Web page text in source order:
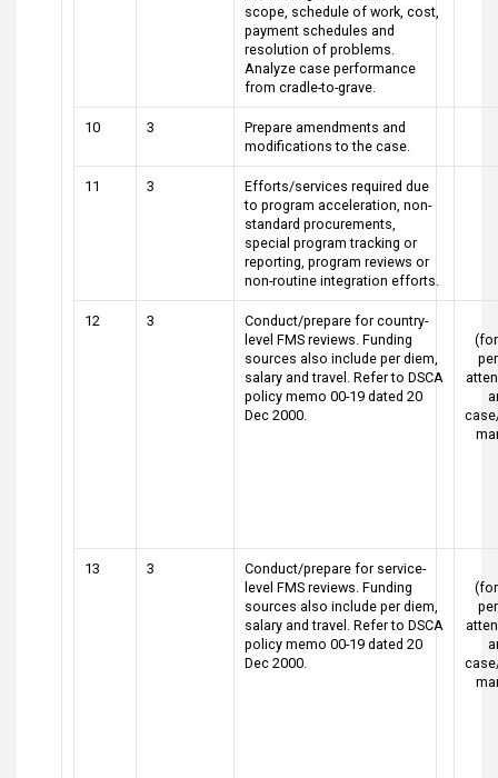
scope, schedule of work, cost,
payment schedules and
resolution of problems.
Analyze case performance
from cradle-to-grave.
10 3
Prepare amendments and
modifications to the case.
11 3
Efforts/services required due
to program acceleration, non-
standard procurements,
special program tracking or
reporting, program reviews or
non-routine integration efforts.
12 3
Conduct/prepare for country-
level FMS reviews. Funding
sources also include per diem,
salary and travel. Refer to DSCA
policy memo 00-19 dated 20
Dec 2000.
(for
13 3
Conduct/prepare for service-
level FMS reviews. Funding
sources also include per diem,
salary and travel. Refer to DSCA
policy memo 00-19 dated 20
Dec 2000.
(for